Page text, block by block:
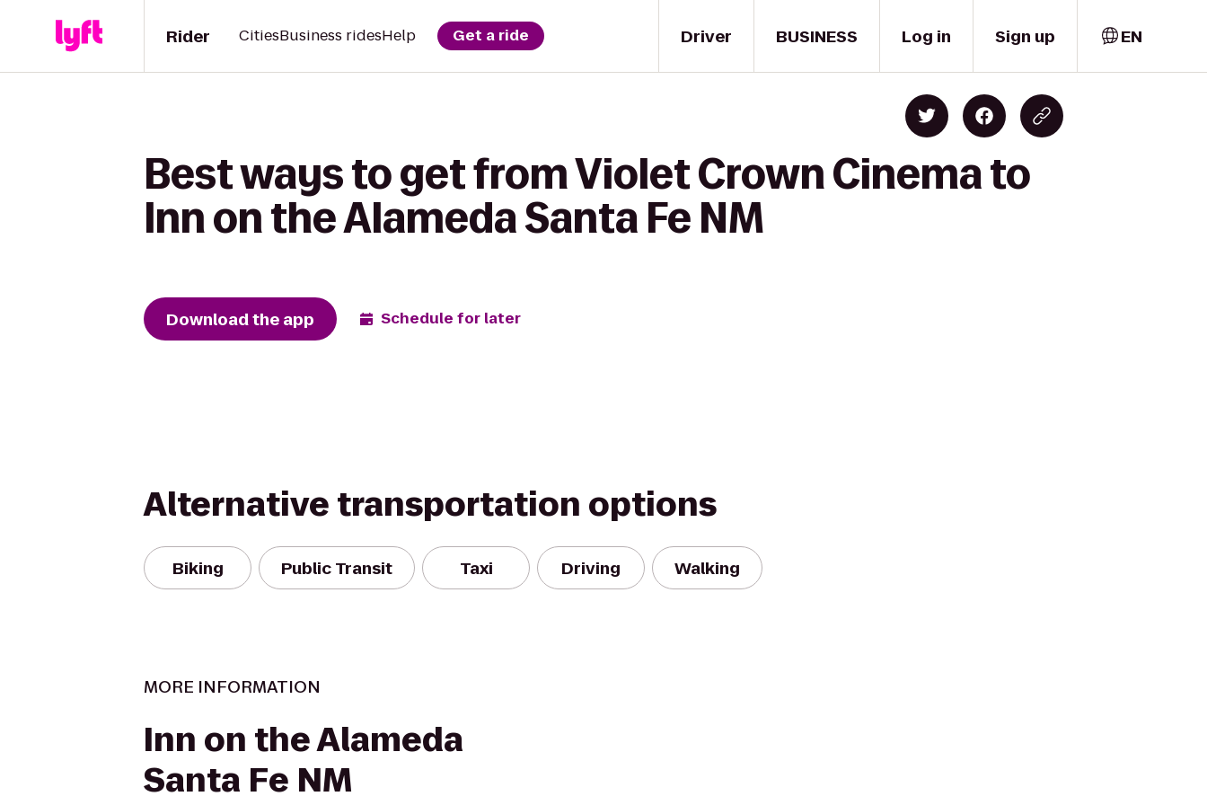
Driver
Rider CitiesBusiness ridesHelp Get a ride BUSINESS Log in Sign up EN
Best ways to get from Violet Crown Cinema to
Inn on the Alameda Santa Fe NM
Download the app Schedule for later
Alternative transportation options
Biking Public Transit Taxi Driving Walking
MORE INFORMATION
Inn on the Alameda
Santa Fe NM